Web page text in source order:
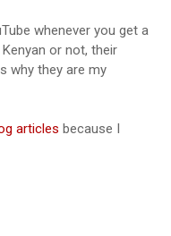
whenever you get a
or not, their
why they are my
articles because I